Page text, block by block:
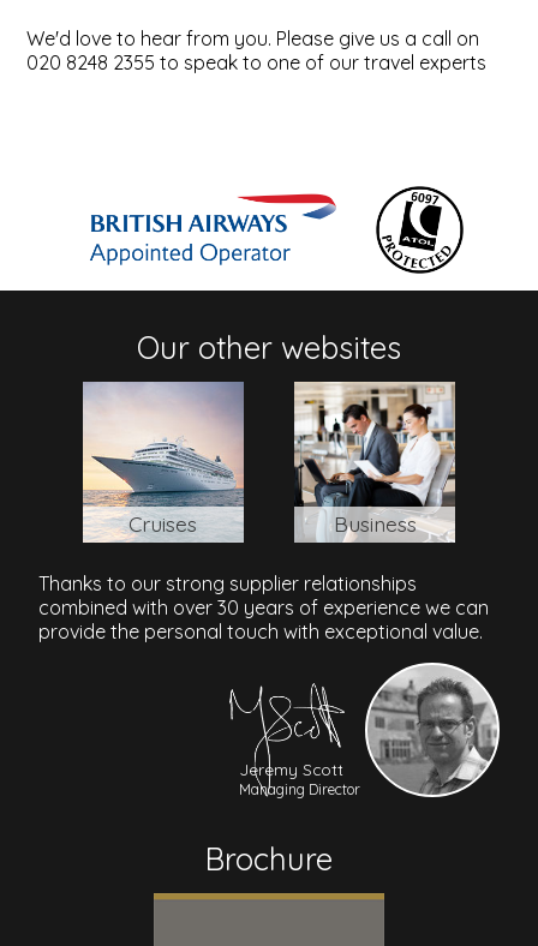
We'd love to hear from you. Please give us a call on
020 8248 2355 to speak to one of our travel experts
Our other websites
Cruises Business
Thanks to our strong supplier relationships
combined with over 30 years of experience we can
provide the personal touch with exceptional value.
Jeremy Scott
Managing Director
Brochure